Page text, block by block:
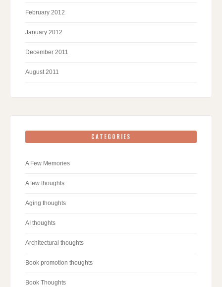
February 2012
January 2012
December 2011
August 2011
CATEGORIES
A Few Memories
A few thoughts
Aging thoughts
AI thoughts
Architectural thoughts
Book promotion thoughts
Book Thoughts